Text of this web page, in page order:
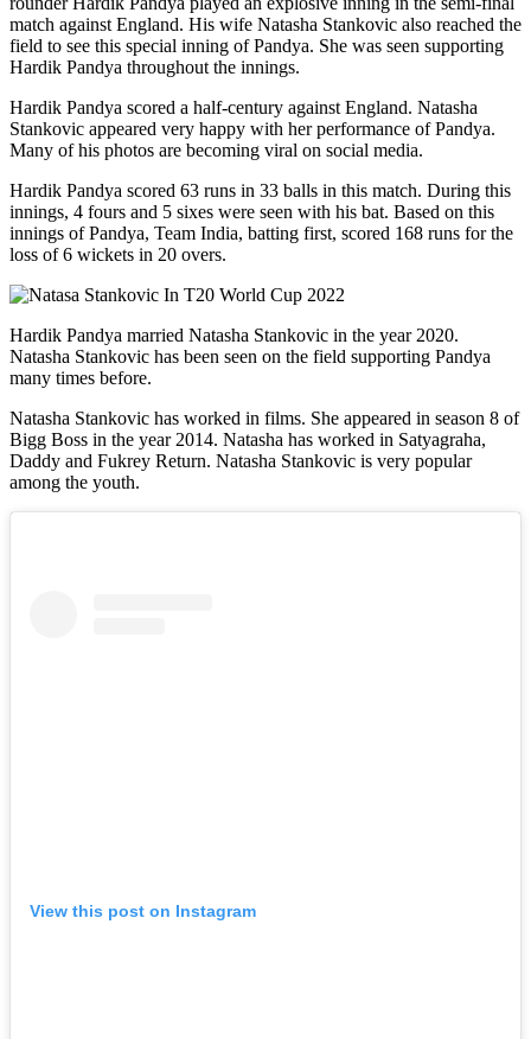
match against England. His wife Natasha Stankovic also reached the
field to see this special inning of Pandya. She was seen supporting
Hardik Pandya throughout the innings.
Hardik Pandya scored a half-century against England. Natasha
Stankovic appeared very happy with her performance of Pandya.
Many of his photos are becoming viral on social media.
Hardik Pandya scored 63 runs in 33 balls in this match. During this
innings, 4 fours and 5 sixes were seen with his bat. Based on this
innings of Pandya, Team India, batting first, scored 168 runs for the
loss of 6 wickets in 20 overs.
Hardik Pandya married Natasha Stankovic in the year 2020.
Natasha Stankovic has been seen on the field supporting Pandya
many times before.
Natasha Stankovic has worked in films. She appeared in season 8 of
Bigg Boss in the year 2014. Natasha has worked in Satyagraha,
Daddy and Fukrey Return. Natasha Stankovic is very popular
among the youth.
View this post on Instagram